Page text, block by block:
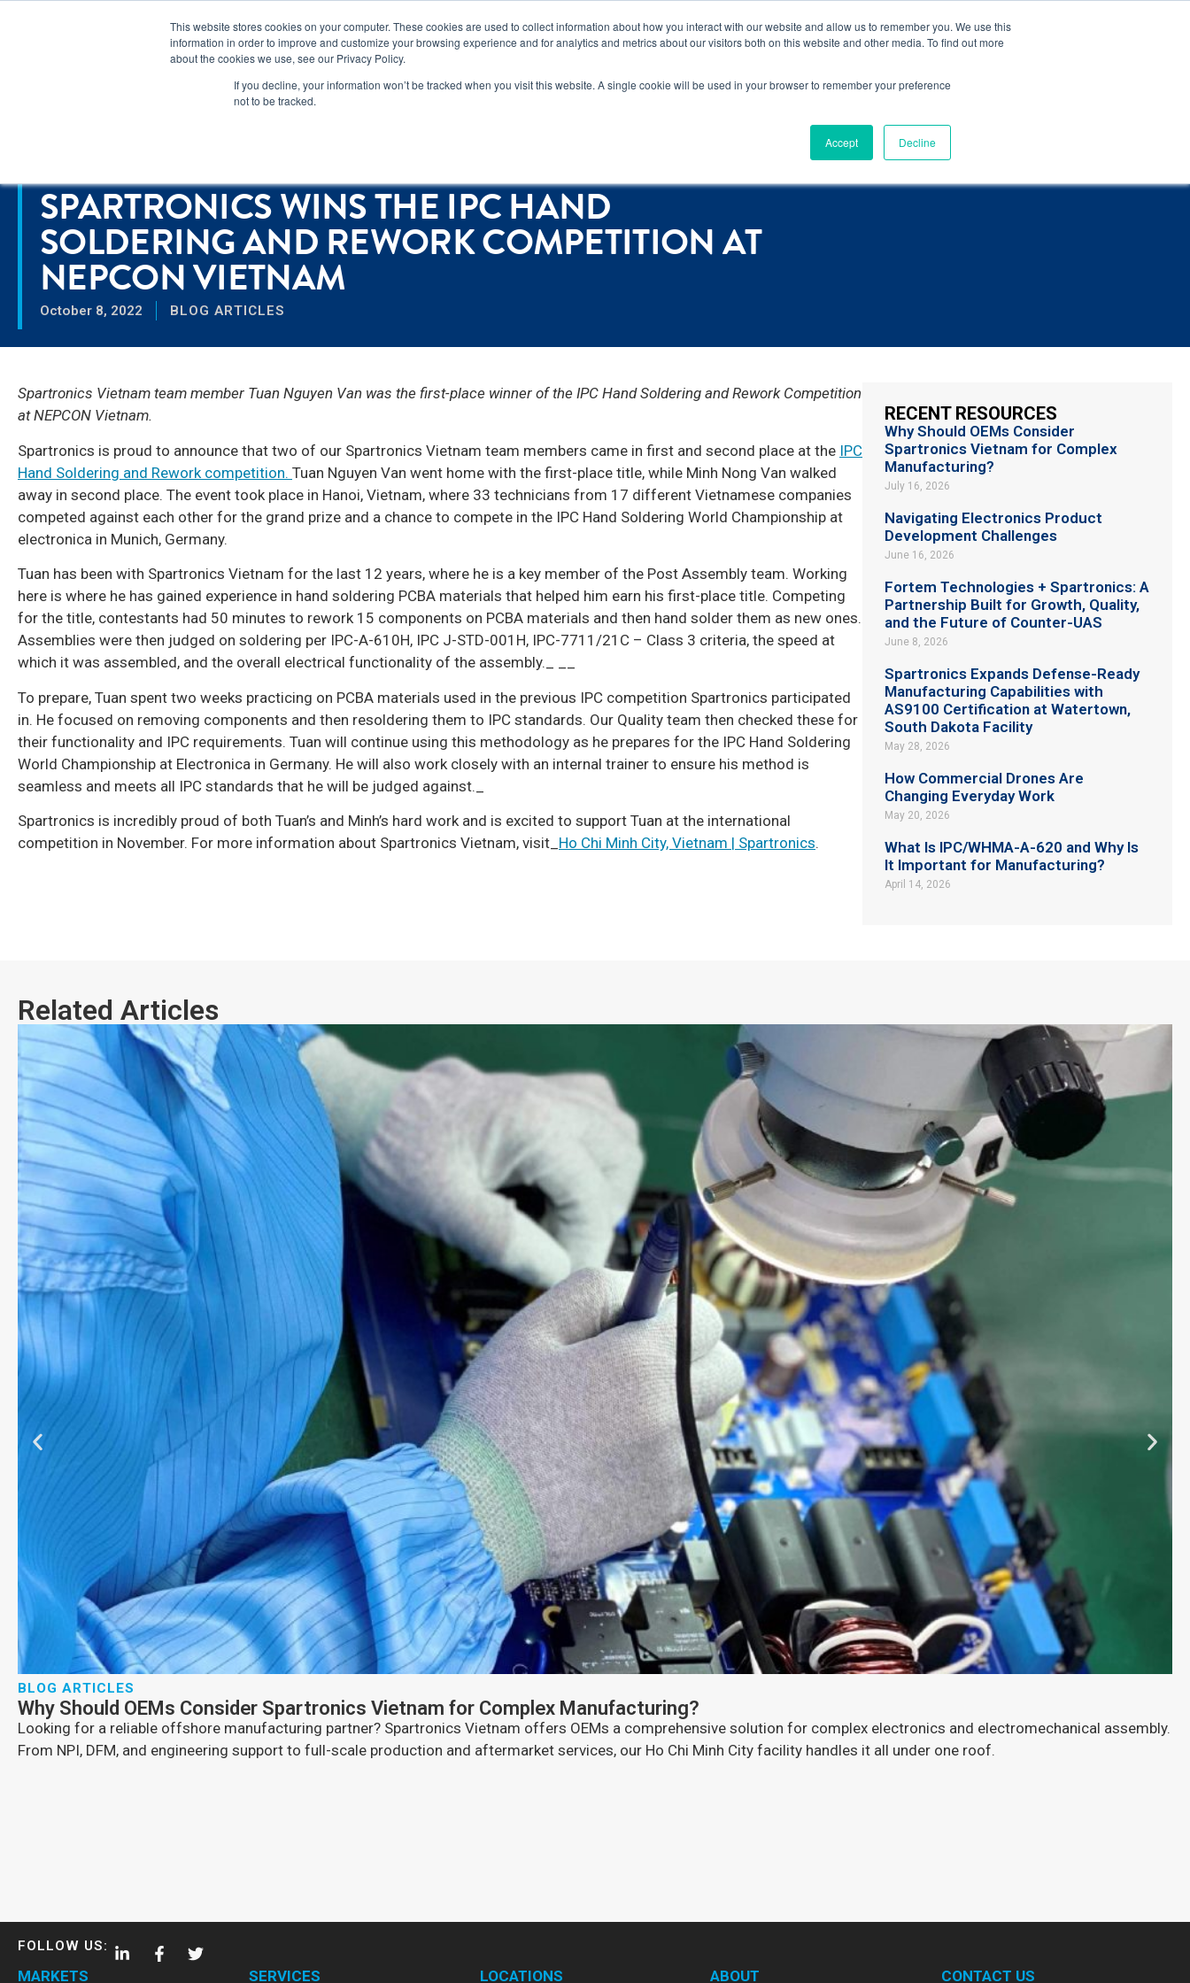
This website stores cookies on your computer. These cookies are used to collect information about how you interact with our website and allow us to remember you. We use this
information in order to improve and customize your browsing experience and for analytics and metrics about our visitors both on this website and other media. To find out more
about the cookies we use, see our Privacy Policy.
If you decline, your information won’t be tracked when you visit this website. A single cookie will be used in your browser to remember your preference
not to be tracked.
Accept Decline
SPARTRONICS WINS THE IPC HAND
SOLDERING AND REWORK COMPETITION AT
NEPCON VIETNAM
October 8, 2022 BLOG ARTICLES
Spartronics Vietnam team member Tuan Nguyen Van was the first-place winner of the IPC Hand Soldering and Rework Competition
at NEPCON Vietnam.
Spartronics is proud to announce that two of our Spartronics Vietnam team members came in first and second place at the IPC
Hand Soldering and Rework competition. Tuan Nguyen Van went home with the first-place title, while Minh Nong Van walked
away in second place. The event took place in Hanoi, Vietnam, where 33 technicians from 17 different Vietnamese companies
competed against each other for the grand prize and a chance to compete in the IPC Hand Soldering World Championship at
electronica in Munich, Germany.
Tuan has been with Spartronics Vietnam for the last 12 years, where he is a key member of the Post Assembly team. Working
here is where he has gained experience in hand soldering PCBA materials that helped him earn his first-place title. Competing
for the title, contestants had 50 minutes to rework 15 components on PCBA materials and then hand solder them as new ones.
Assemblies were then judged on soldering per IPC-A-610H, IPC J-STD-001H, IPC-7711/21C – Class 3 criteria, the speed at
which it was assembled, and the overall electrical functionality of the assembly._ __
To prepare, Tuan spent two weeks practicing on PCBA materials used in the previous IPC competition Spartronics participated
in. He focused on removing components and then resoldering them to IPC standards. Our Quality team then checked these for
their functionality and IPC requirements. Tuan will continue using this methodology as he prepares for the IPC Hand Soldering
World Championship at Electronica in Germany. He will also work closely with an internal trainer to ensure his method is
seamless and meets all IPC standards that he will be judged against._
Spartronics is incredibly proud of both Tuan’s and Minh’s hard work and is excited to support Tuan at the international
competition in November. For more information about Spartronics Vietnam, visit_ Ho Chi Minh City, Vietnam | Spartronics.
RECENT RESOURCES
Why Should OEMs Consider
Spartronics Vietnam for Complex
Manufacturing?
July 16, 2026
Navigating Electronics Product
Development Challenges
June 16, 2026
Fortem Technologies + Spartronics: A
Partnership Built for Growth, Quality,
and the Future of Counter-UAS
June 8, 2026
Spartronics Expands Defense-Ready
Manufacturing Capabilities with
AS9100 Certification at Watertown,
South Dakota Facility
May 28, 2026
How Commercial Drones Are
Changing Everyday Work
May 20, 2026
What Is IPC/WHMA-A-620 and Why Is
It Important for Manufacturing?
April 14, 2026
Related Articles
BLOG ARTICLES
Why Should OEMs Consider Spartronics Vietnam for Complex Manufacturing?
Looking for a reliable offshore manufacturing partner? Spartronics Vietnam offers OEMs a comprehensive solution for complex electronics and electromechanical assembly.
From NPI, DFM, and engineering support to full-scale production and aftermarket services, our Ho Chi Minh City facility handles it all under one roof.
FOLLOW US:
MARKETS SERVICES LOCATIONS ABOUT CONTACT US